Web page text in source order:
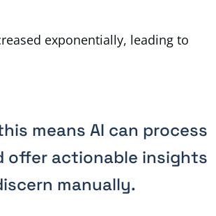
exponentially, leading to
means AI can process
offer actionable insights
manually.